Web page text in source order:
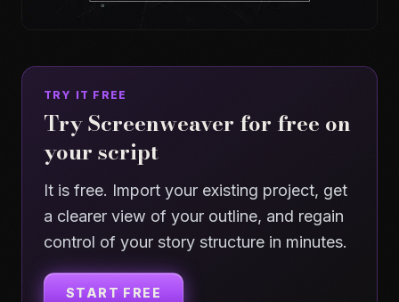
TRY IT FREE
Try Screenweaver for free on
your script
It is free. Import your existing project, get
a clearer view of your outline, and regain
control of your story structure in minutes.
START FREE